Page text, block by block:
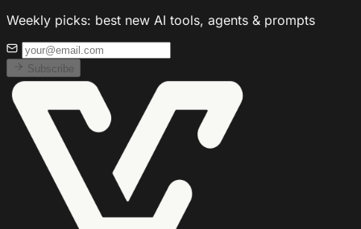
Weekly picks: best new AI tools, agents & prompts
Subscribe